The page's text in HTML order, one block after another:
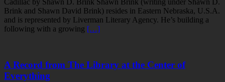
Brink and Shawn David Brink) resides in Eastern Nebraska, U.S.A.
and is represented by Liverman Literary Agency. He’s building a
following with a growing […]
A Record from The Library at the Center of
Everything